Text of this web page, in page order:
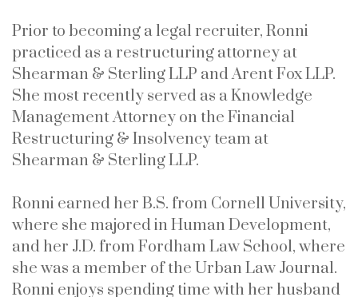
Prior to becoming a legal recruiter, Ronni
practiced as a restructuring attorney at
Shearman & Sterling LLP and Arent Fox LLP.
She most recently served as a Knowledge
Management Attorney on the Financial
Restructuring & Insolvency team at
Shearman & Sterling LLP.
Ronni earned her B.S. from Cornell University,
where she majored in Human Development,
and her J.D. from Fordham Law School, where
she was a member of the Urban Law Journal.
Ronni enjoys spending time with her husband